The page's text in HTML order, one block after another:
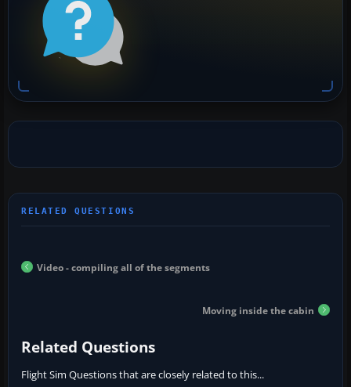
Video - compiling all of the segments
Moving inside the cabin
Related Questions
Flight Sim Questions that are closely related to this...